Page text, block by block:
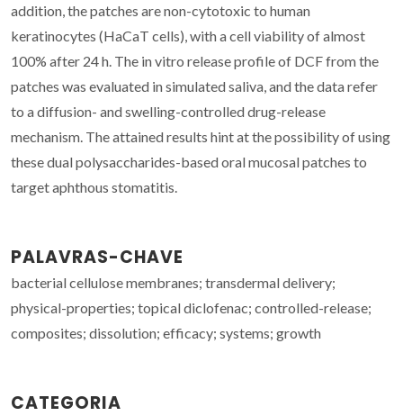
addition, the patches are non-cytotoxic to human
keratinocytes (HaCaT cells), with a cell viability of almost
100% after 24 h. The in vitro release profile of DCF from the
patches was evaluated in simulated saliva, and the data refer
to a diffusion- and swelling-controlled drug-release
mechanism. The attained results hint at the possibility of using
these dual polysaccharides-based oral mucosal patches to
target aphthous stomatitis.
PALAVRAS-CHAVE
bacterial cellulose membranes; transdermal delivery;
physical-properties; topical diclofenac; controlled-release;
composites; dissolution; efficacy; systems; growth
CATEGORIA